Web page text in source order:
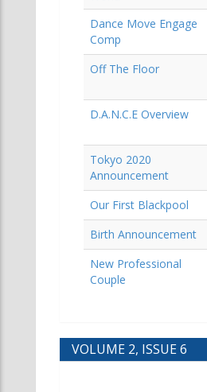
Dance Move Engage
Comp
Off The Floor
D.A.N.C.E Overview
Tokyo 2020
Announcement
Our First Blackpool
Birth Announcement
New Professional
Couple
VOLUME 2, ISSUE 6